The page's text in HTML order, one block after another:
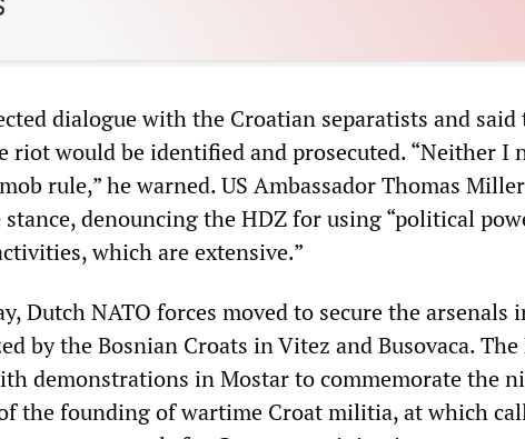
dialogue with the Croatian separatists and said
riot would be identified and prosecuted. “Neither I
rule,” he warned. US Ambassador Thomas
denouncing the HDZ for using “political
which are extensive.”
Dutch NATO forces moved to secure the arsenals
by the Bosnian Croats in Vitez and Busovaca. The
demonstrations in Mostar to commemorate the
the founding of wartime Croat militia, at which